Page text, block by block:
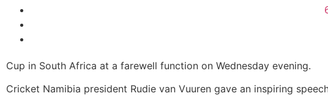
Cup in South Africa at a farewell function on Wednesday evening.
Cricket Namibia president Rudie van Vuuren gave an inspiring